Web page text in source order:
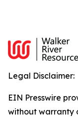
Legal Disclaimer:
EIN Presswire
without warranty